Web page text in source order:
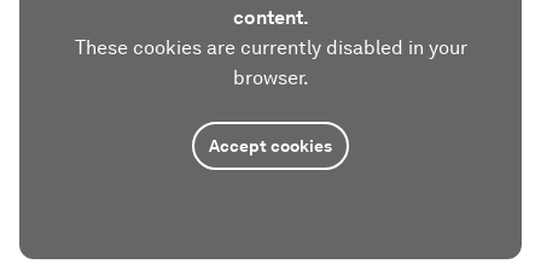
content.
These cookies are currently disabled in your
browser.
Accept cookies